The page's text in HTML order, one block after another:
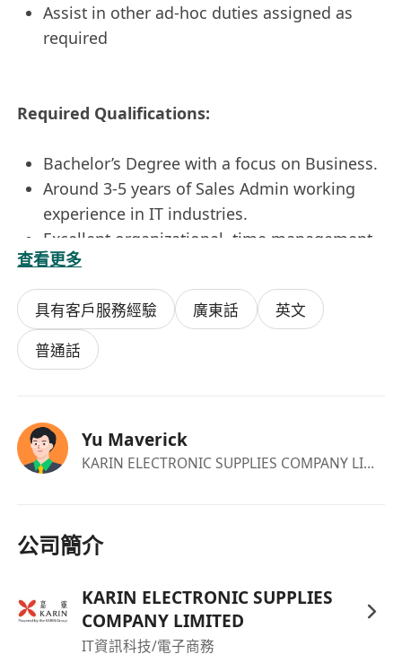
Assist in other ad-hoc duties assigned as
required
Required Qualifications:
Bachelor’s Degree with a focus on Business.
Around 3-5 years of Sales Admin working
experience in IT industries.
Excellent organizational, time management,
and follow-up skills.
Team player with the ability to interface with
all levels of management.
The innate ability to be collaborative.
Outstanding communication (written and
Proficiency in MS office, and experience on
ERP system.
查看更多
具有客戶服務經驗 廣東話
英文
普通話
Yu Maverick
KARIN ELECTRONIC SUPPLIES COMPANY LIMITED
公司簡介
KARIN ELECTRONIC SUPPLIES
COMPANY LIMITED
IT資訊科技/電子商務